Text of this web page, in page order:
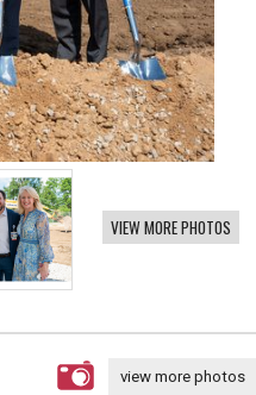
VIEW MORE PHOTOS
view more photos